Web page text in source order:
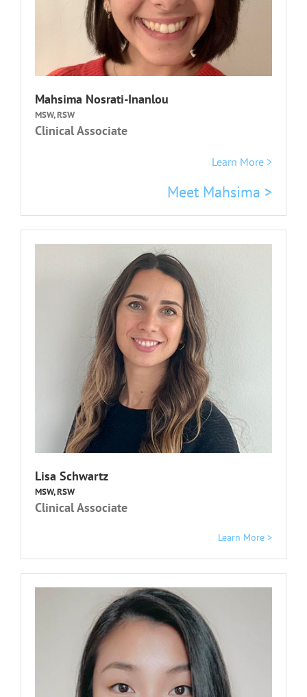
Mahsima Nosrati-Inanlou
MSW, RSW
Clinical Associate
Learn More >
Meet Mahsima >
Lisa Schwartz
MSW, RSW
Clinical Associate
Learn More >